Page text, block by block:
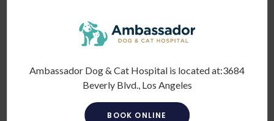
To meet the requirements of this position,
confirm: Are you 18 or older?
Ambassador Dog & Cat Hospital is located at:3684
Beverly Blvd., Los Angeles
BOOK ONLINE